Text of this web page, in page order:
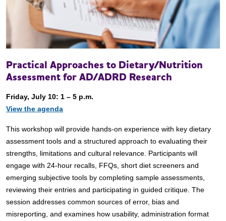
Practical Approaches to Dietary/Nutrition
Assessment for AD/ADRD Research
Friday, July 10: 1 – 5 p.m.
View the agenda
This workshop will provide hands-on experience with key dietary
assessment tools and a structured approach to evaluating their
strengths, limitations and cultural relevance. Participants will
engage with 24-hour recalls, FFQs, short diet screeners and
emerging subjective tools by completing sample assessments,
reviewing their entries and participating in guided critique. The
session addresses common sources of error, bias and
misreporting, and examines how usability, administration format